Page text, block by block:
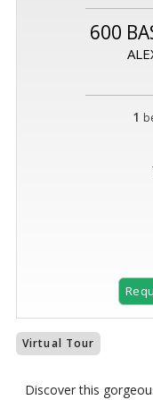
600
1
Virtual Tour
Discover this